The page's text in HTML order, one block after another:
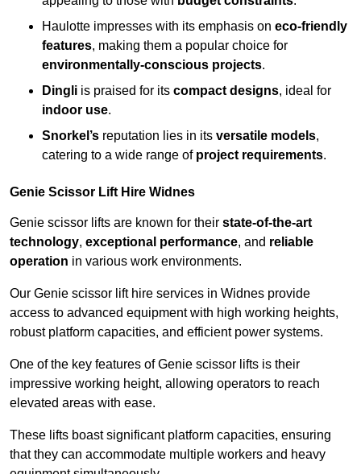
Haulotte impresses with its emphasis on eco-friendly
features, making them a popular choice for
environmentally-conscious projects.
Dingli is praised for its compact designs, ideal for
indoor use.
Snorkel’s reputation lies in its versatile models,
catering to a wide range of project requirements.
Genie Scissor Lift Hire Widnes
Genie scissor lifts are known for their state-of-the-art
technology, exceptional performance, and reliable
operation in various work environments.
Our Genie scissor lift hire services in Widnes provide
access to advanced equipment with high working heights,
robust platform capacities, and efficient power systems.
One of the key features of Genie scissor lifts is their
impressive working height, allowing operators to reach
elevated areas with ease.
These lifts boast significant platform capacities, ensuring
that they can accommodate multiple workers and heavy